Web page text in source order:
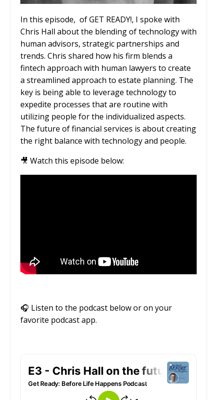
In this episode, of GET READY!, I spoke with
Chris Hall about the blending of technology with
human advisors, strategic partnerships and
trends. Chris shared how his firm blends a
fintech approach with human lawyers to create
a streamlined approach to estate planning. The
key is being able to leverage technology to
expedite processes that are routine with
utilizing people for the individualized aspects.
The future of financial services is about creating
the right balance with technology and people.
🎥 Watch this episode below:
🎧 Listen to the podcast below or on your
favorite podcast app.